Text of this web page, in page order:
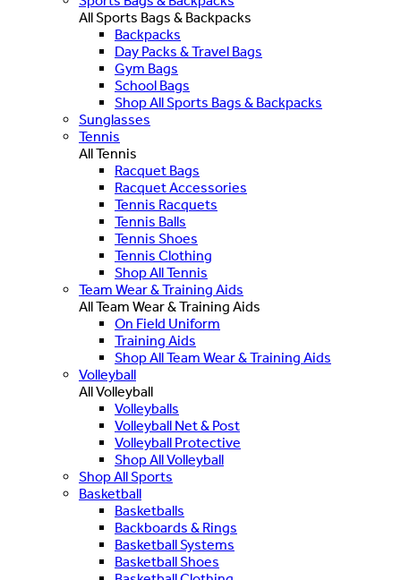
All Sports Bags & Backpacks
Backpacks
Day Packs & Travel Bags
Gym Bags
School Bags
Shop All Sports Bags & Backpacks
Sunglasses
Tennis
All Tennis
Racquet Bags
Racquet Accessories
Tennis Racquets
Tennis Balls
Tennis Shoes
Tennis Clothing
Shop All Tennis
Team Wear & Training Aids
All Team Wear & Training Aids
On Field Uniform
Training Aids
Shop All Team Wear & Training Aids
Volleyball
All Volleyball
Volleyballs
Volleyball Net & Post
Volleyball Protective
Shop All Volleyball
Shop All Sports
Basketball
Basketballs
Backboards & Rings
Basketball Systems
Basketball Shoes